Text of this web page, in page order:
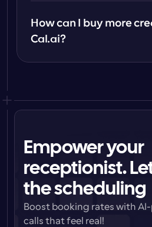
How can I buy more
Cal.ai?
Empower your
receptionist.
the scheduling
Boost booking rates with
calls that feel real!